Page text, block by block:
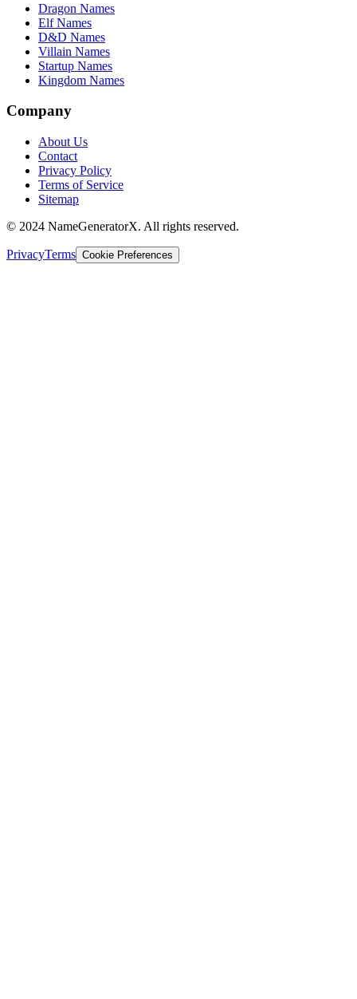
Dragon Names
Elf Names
D&D Names
Villain Names
Startup Names
Kingdom Names
Company
About Us
Contact
Privacy Policy
Terms of Service
Sitemap
© 2024 NameGeneratorX. All rights reserved.
PrivacyTerms Cookie Preferences